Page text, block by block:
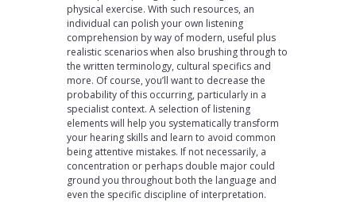
physical exercise. With such resources, an
individual can polish your own listening
comprehension by way of modern, useful plus
realistic scenarios when also brushing through to
the written terminology, cultural specifics and
more. Of course, you’ll want to decrease the
probability of this occurring, particularly in a
specialist context. A selection of listening
elements will help you systematically transform
your hearing skills and learn to avoid common
being attentive mistakes. If not necessarily, a
concentration or perhaps double major could
ground you throughout both the language and
even the specific discipline of interpretation.